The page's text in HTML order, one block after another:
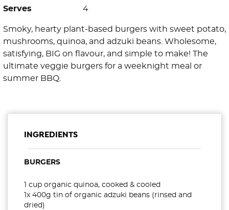
Serves 4
Smoky, hearty plant-based burgers with sweet potato,
mushrooms, quinoa, and adzuki beans. Wholesome,
satisfying, BIG on flavour, and simple to make! The
ultimate veggie burgers for a weeknight meal or
summer BBQ.
INGREDIENTS
BURGERS
1 cup organic quinoa, cooked & cooled
1x 400g tin of organic adzuki beans (rinsed and
dried)